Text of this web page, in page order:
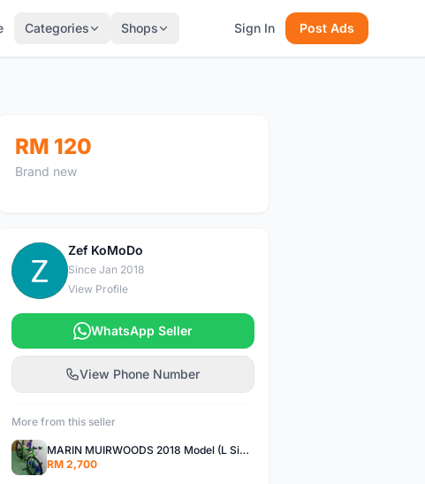
Categories Shops Sign In Post Ads
RM 120
Brand new
Z
Zef KoMoDo
Since Jan 2018
View Profile
WhatsApp Seller
View Phone Number
More from this seller
MARIN MUIRWOODS 2018 Model (L Size) New Bike !!!
RM 2,700